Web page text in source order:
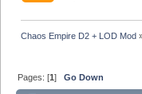
Chaos Empire D2 + LOD Mod
Pages: [1]Go Down